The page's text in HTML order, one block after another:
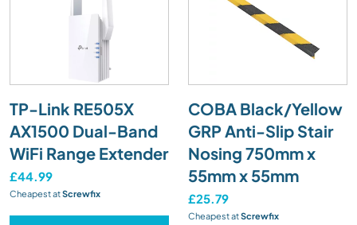
TP-Link RE505X
AX1500 Dual-Band
WiFi Range Extender
£44.99
Cheapest atScrewfix
COBA Black/Yellow
GRP Anti-Slip Stair
Nosing 750mm x
55mm x 55mm
£25.79
Cheapest atScrewfix